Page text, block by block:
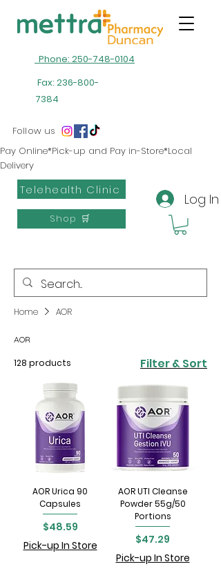
Phone: 250-748-0104
Fax: 236-800-
7384
Telehealth Clinic
Follow us
Log In
Shop 🛒
Pay Online*Pick-up and Pay in-Store*Local
Delivery
Home AOR
AOR
128 products Filter & Sort
AOR Urica 90
Capsules
Price
$48.59
Pick-up In Store
AOR UTI Cleanse
Powder 55g/50
Portions
Price
$47.29
Pick-up In Store